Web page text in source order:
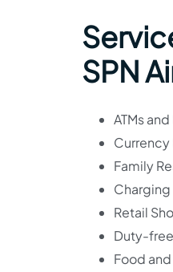
SPN
ATMs
Currency
Family
Retail
Duty-
Food